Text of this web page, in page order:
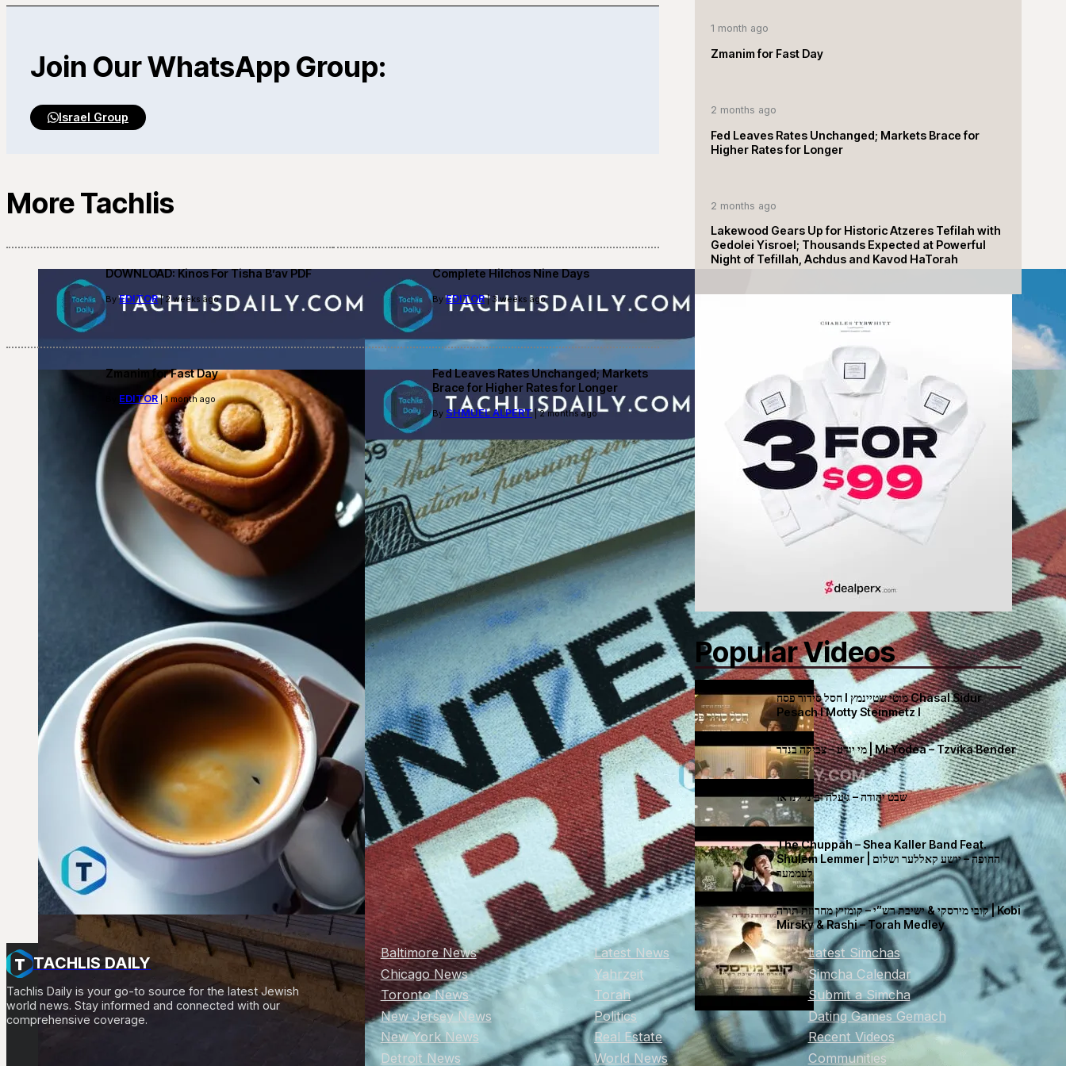
Join Our WhatsApp Group:
Israel Group
More Tachlis
DOWNLOAD: Kinos For Tisha B’av PDF
ByEDITOR| 2 weeks ago
Complete Hilchos Nine Days
ByEDITOR| 3 weeks ago
Zmanim for Fast Day
EDITOR| 1 month ago
Fed Leaves Rates Unchanged; Markets
Brace for Higher Rates for Longer
By SHMUEL ALPERT| 2 months ago
1 month ago
Zmanim for Fast Day
2 months ago
Fed Leaves Rates Unchanged; Markets Brace for
Higher Rates for Longer
2 months ago
Lakewood Gears Up for Historic Atzeres Tefilah with
Gedolei Yisroel; Thousands Expected at Powerful
Night of Tefillah, Achdus and Kavod HaTorah
Popular Videos
חסל סידור פסח I מוטי שטיינמץ Chasal Sidur
Pesach I Motty Steinmetz I
מי יודע – צביקה בנדר | Mi Yodea – Tzvika Bender
שבט יהודה – ג׳עלה וביני לנדאו
The Chuppah – Shea Kaller Band Feat.
Shulem Lemmer | החופה – יושע קאללער ושלום
לעממער
קובי מירסקי & ישיבת רש”י – קומזיץ מחרוזת תורה | Kobi
Mirsky & Rashi – Torah Medley
TACHLIS DAILY
Tachlis Daily is your go-to source for the latest Jewish
world news. Stay informed and connected with our
comprehensive coverage.
Baltimore News
Chicago News
Toronto News
New Jersey News
New York News
Detroit News
Latest News
Yahrzeit
Torah
Politics
Real Estate
World News
Latest Simchas
Simcha Calendar
Submit a Simcha
Dating Games Gemach
Recent Videos
Communities